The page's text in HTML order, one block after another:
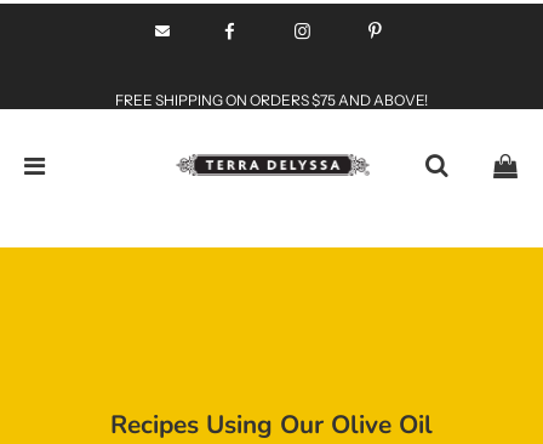
FREE SHIPPING ON ORDERS $75 AND ABOVE!
Recipes Using Our Olive Oil